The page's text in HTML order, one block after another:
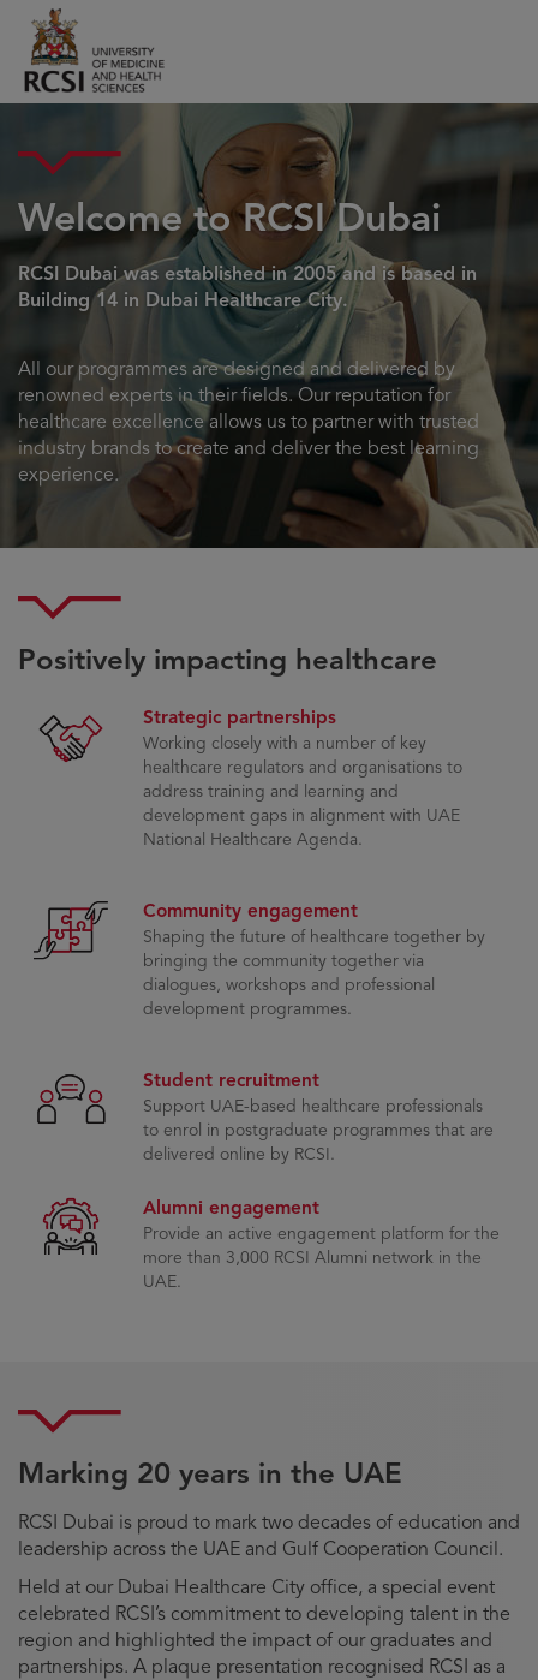
Welcome to RCSI Dubai
RCSI Dubai was established in 2005 and is based in
Building 14 in Dubai Healthcare City.
All our programmes are designed and delivered by
renowned experts in their fields. Our reputation for
healthcare excellence allows us to partner with trusted
industry brands to create and deliver the best learning
experience.
Positively impacting healthcare​
Strategic partnerships
Working closely with a number of key
healthcare regulators and organisations to
address training and learning and
development gaps in alignment with UAE
National Healthcare Agenda.
Community engagement
Shaping the future of healthcare together by
bringing the community together via
dialogues, workshops and professional
development programmes.
Student recruitment
Support UAE-based healthcare professionals
to enrol in postgraduate programmes that are
delivered online by RCSI.
Alumni engagement
Provide an active engagement platform for the
more than 3,000 RCSI Alumni network in the
UAE.
Marking 20 years in the UAE
RCSI Dubai is proud to mark two decades of education and
leadership across the UAE and Gulf Cooperation Council.
Held at our Dubai Healthcare City office, a special event
celebrated RCSI’s commitment to developing talent in the
region and highlighted the impact of our graduates and
partnerships. A plaque presentation recognised RCSI as a